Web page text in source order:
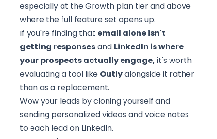
especially at the Growth plan tier and above
where the full feature set opens up.
If you're finding that email alone isn't
getting responsesand LinkedIn is where
your prospects actually engage, it's worth
evaluating a tool like Outlyalongside it rather
than as a replacement.
Wow your leads by cloning yourself and
sending personalized videos and voice notes
to each lead on LinkedIn.